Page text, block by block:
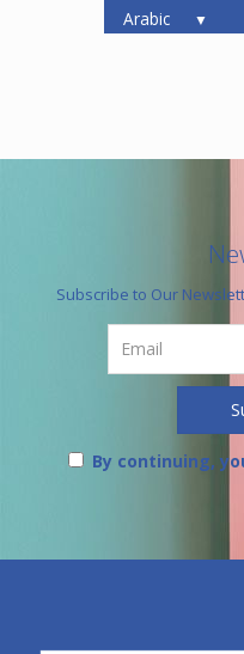
Arabic ▼
Subscribe to Our
By continuing,